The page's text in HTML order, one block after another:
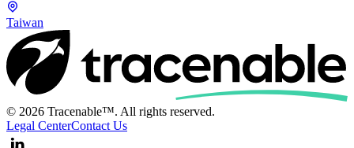
Taiwan
© 2026 Tracenable™. All rights reserved.
Legal CenterContact Us